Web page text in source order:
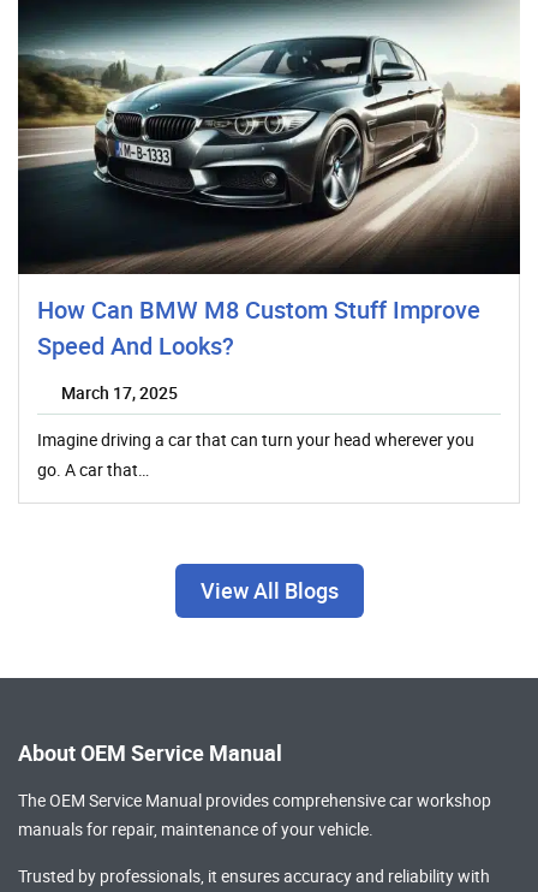
How Can BMW M8 Custom Stuff Improve
Speed And Looks?
March 17, 2025
Imagine driving a car that can turn your head wherever you
go. A car that…
View All Blogs
About OEM Service Manual
The OEM Service Manual provides comprehensivecar workshop
manualsfor repair, maintenance of your vehicle.
Trusted by professionals, it ensures accuracy and reliability with